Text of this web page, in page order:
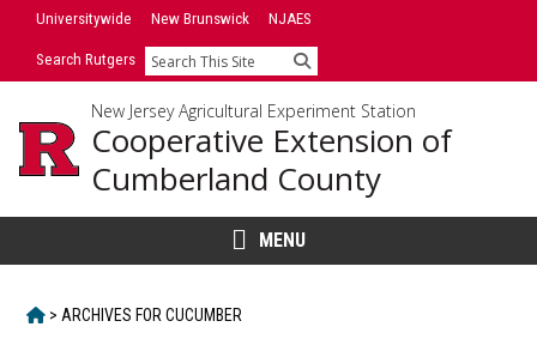
SkipUniversitywide New Brunswick NJAES
Search Rutgers Search
New Jersey Agricultural Experiment Station
Cooperative Extension of
Cumberland County
MENU
HOME
> ARCHIVES FORCUCUMBER